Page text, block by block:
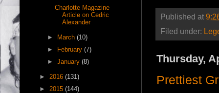
Published at
Filed under:
Thursday,
Prettiest
Charlotte Magazine
Article on Cedric
Alexander
► March (10)
►
February (7)
► January (8)
► 2016 (131)
► 2015 (144)